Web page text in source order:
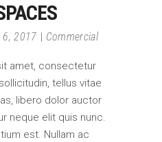
6, 2017 Commercial
amet, consectetur
tellus vitae
libero dolor auctor
neque elit quis nunc.
est. Nullam ac